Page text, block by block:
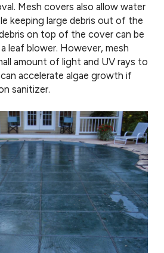
Mesh covers also allow water
keeping large debris out of the
on top of the cover can be
leaf blower. However, mesh
amount of light and UV rays to
accelerate algae growth if
sanitizer.